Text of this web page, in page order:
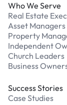
Who We Serve
Real Estate
Asset Managers
Property
Independent
Church Leaders
Business
Success Stories
Case Studies